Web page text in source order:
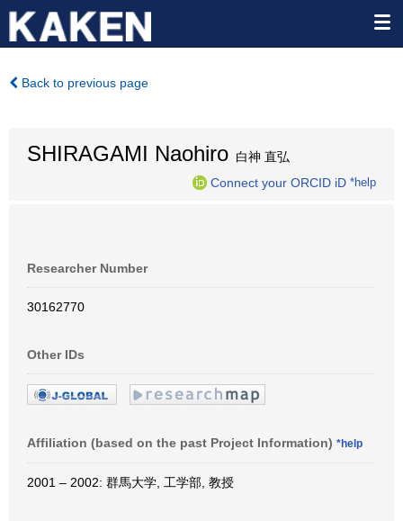
Back to previous page
SHIRAGAMI Naohiro 白神 直弘
Connect your ORCID iD *help
Researcher Number
30162770
Other IDs
Affiliation (based on the past Project Information) *help
2001 – 2002: 群馬大学, 工学部, 教授